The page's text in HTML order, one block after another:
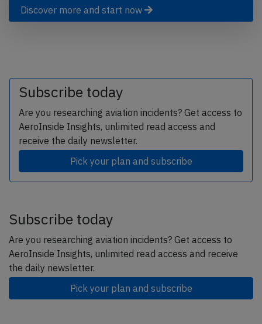
Discover more and start now
Subscribe today
Are you researching aviation incidents? Get access to
AeroInside Insights, unlimited read access and
receive the daily newsletter.
Pick your plan and subscribe
Subscribe today
Are you researching aviation incidents? Get access to
AeroInside Insights, unlimited read access and receive
the daily newsletter.
Pick your plan and subscribe